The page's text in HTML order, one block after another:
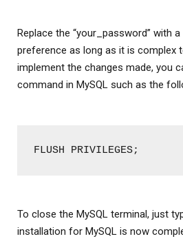
Replace the “your_password” with
preference as long as it is complex
implement the changes made, you
command in MySQL such as the
FLUSH PRIVILEGES;
To close the MySQL terminal, just
installation for MySQL is now